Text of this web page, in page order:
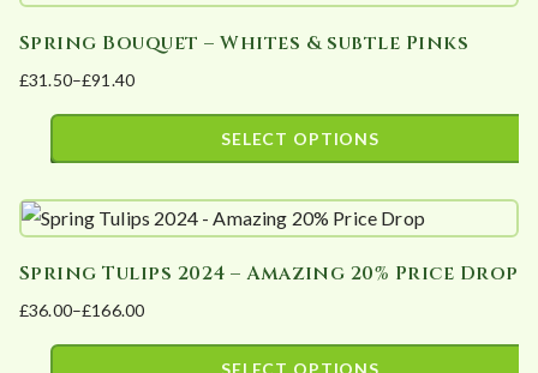
the
product
page
multiple
variants.
The
be
on
the
product
Spring Bouquet – Whites & subtle Pinks
£31.50–£91.40
Price
range:
£91.40
SELECT OPTIONS
product
multiple
variants.
The
Spring Tulips 2024 – Amazing 20% Price Drop
£36.00–£166.00
Price
range: